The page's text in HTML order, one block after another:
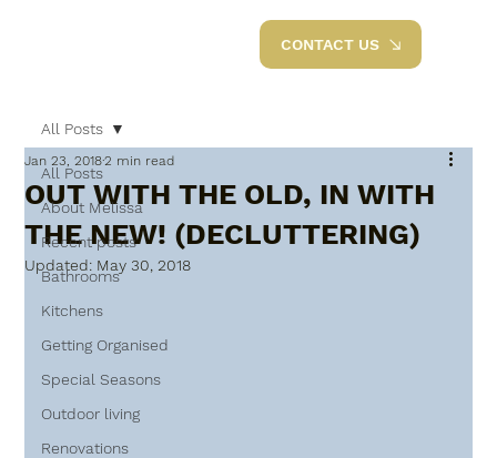
CONTACT US
All Posts
About Melissa
Recent posts
Bathrooms
Kitchens
Getting Organised
Special Seasons
Outdoor living
Renovations
All Posts
OUT WITH THE OLD, IN WITH
THE NEW! (DECLUTTERING)
Jan 23, 20182 min read
Updated: May 30, 2018